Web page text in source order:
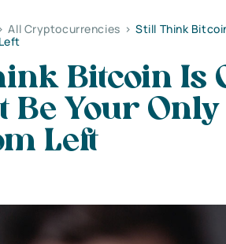
> All Cryptocurrencies > Still Think
Bitcoin Is
Be Your
Left